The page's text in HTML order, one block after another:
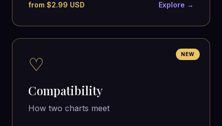
from $2.99 USD Explore →
NEW
♡
Compatibility
How two charts meet